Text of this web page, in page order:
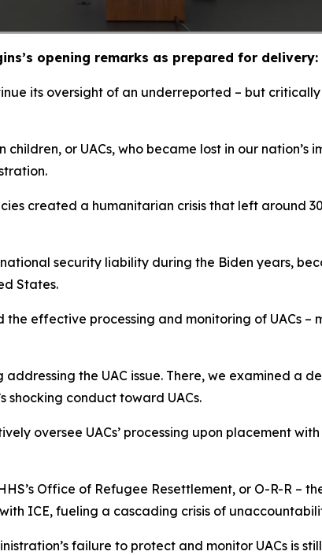
opening remarks as prepared for delivery:
its oversight of an underreported – but
or UACs, who became lost in our
created a humanitarian crisis that left around
security liability during the Biden years,
States.
effective processing and monitoring of UACs
the UAC issue. There, we examined a
shocking conduct toward UACs.
oversee UACs’ processing upon placement
Office of Refugee Resettlement, or O-R-R –
ICE, fueling a cascading crisis of
failure to protect and monitor UACs is